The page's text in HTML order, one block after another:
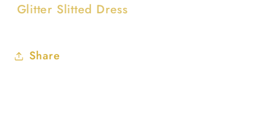
Glitter Slitted Dress
Share